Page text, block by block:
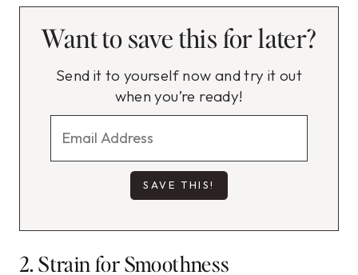
Want to save this for later?
Send it to yourself now and try it out
when you’re ready!
2. Strain for Smoothness